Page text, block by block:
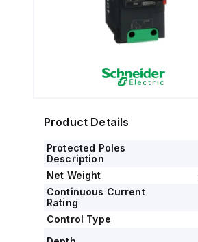
Product Details
Protected Poles
Description
Net Weight
Continuous Current
Rating
Control Type